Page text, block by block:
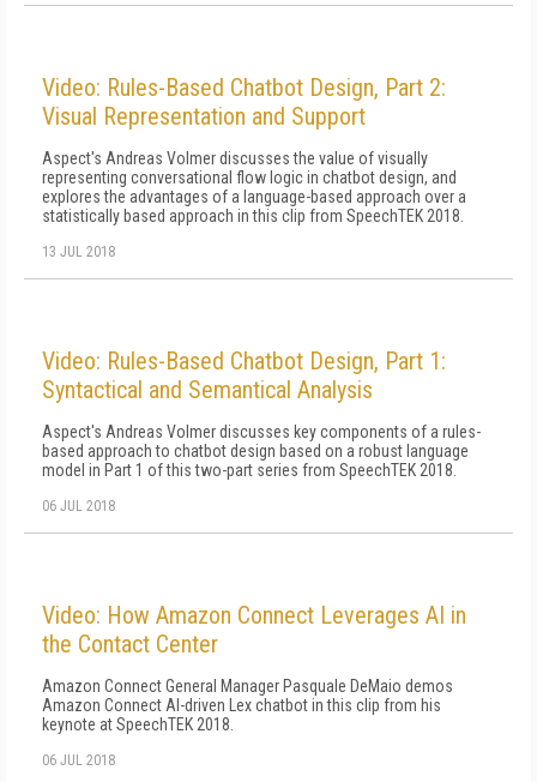
Video: Rules-Based Chatbot Design, Part 2:
Visual Representation and Support
Aspect's Andreas Volmer discusses the value of visually
representing conversational flow logic in chatbot design, and
explores the advantages of a language-based approach over a
statistically based approach in this clip from SpeechTEK 2018.
13 JUL 2018
Video: Rules-Based Chatbot Design, Part 1:
Syntactical and Semantical Analysis
Aspect's Andreas Volmer discusses key components of a rules-
based approach to chatbot design based on a robust language
model in Part 1 of this two-part series from SpeechTEK 2018.
06 JUL 2018
Video: How Amazon Connect Leverages AI in
the Contact Center
Amazon Connect General Manager Pasquale DeMaio demos
Amazon Connect AI-driven Lex chatbot in this clip from his
keynote at SpeechTEK 2018.
06 JUL 2018